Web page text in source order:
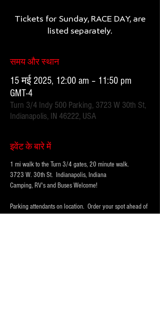
Tickets for Sunday, RACE DAY, are
listed separately.
समय और स्थान
15 मई 2025, 12:00 am – 11:50 pm
GMT-4
Turn 3/4 Indy 500 Parking, 3723 W 30th St,
Indianapolis, IN 46222, USA
इवेंट के बारे में
1 mi walk to the Turn 3/4 gates, 20 minute walk.
3723 W. 30th St.  Indianapolis, Indiana
Camping, RV's and Buses Welcome!
Parking attendants on location.  Order your spot ahead of